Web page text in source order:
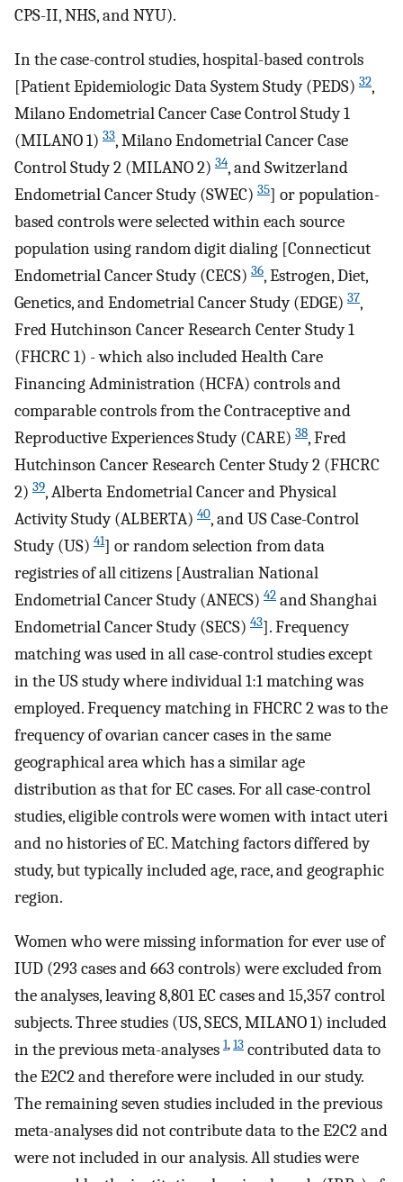
CPS-II, NHS, and NYU).
In the case-control studies, hospital-based controls
[Patient Epidemiologic Data System Study (PEDS) 32,
Milano Endometrial Cancer Case Control Study 1
(MILANO 1) 33, Milano Endometrial Cancer Case
Control Study 2 (MILANO 2) 34, and Switzerland
Endometrial Cancer Study (SWEC) 35] or population-
based controls were selected within each source
population using random digit dialing [Connecticut
Endometrial Cancer Study (CECS) 36, Estrogen, Diet,
Genetics, and Endometrial Cancer Study (EDGE) 37,
Fred Hutchinson Cancer Research Center Study 1
(FHCRC 1) - which also included Health Care
Financing Administration (HCFA) controls and
comparable controls from the Contraceptive and
Reproductive Experiences Study (CARE) 38, Fred
Hutchinson Cancer Research Center Study 2 (FHCRC
2) 39, Alberta Endometrial Cancer and Physical
Activity Study (ALBERTA) 40, and US Case-Control
Study (US) 41] or random selection from data
registries of all citizens [Australian National
Endometrial Cancer Study (ANECS) 42 and Shanghai
Endometrial Cancer Study (SECS) 43]. Frequency
matching was used in all case-control studies except
in the US study where individual 1:1 matching was
employed. Frequency matching in FHCRC 2 was to the
frequency of ovarian cancer cases in the same
geographical area which has a similar age
distribution as that for EC cases. For all case-control
studies, eligible controls were women with intact uteri
and no histories of EC. Matching factors differed by
study, but typically included age, race, and geographic
region.
Women who were missing information for ever use of
IUD (293 cases and 663 controls) were excluded from
the analyses, leaving 8,801 EC cases and 15,357 control
subjects. Three studies (US, SECS, MILANO 1) included
in the previous meta-analyses 1,13 contributed data to
the E2C2 and therefore were included in our study.
The remaining seven studies included in the previous
meta-analyses did not contribute data to the E2C2 and
were not included in our analysis. All studies were